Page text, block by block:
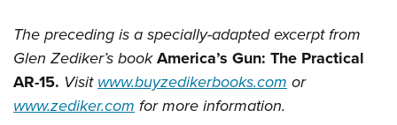
The preceding is a specially-adapted excerpt from
Glen Zediker’s bookAmerica’s Gun: The Practical
AR-15. Visitwww.buyzedikerbooks.comor
www.zediker.comfor more information.